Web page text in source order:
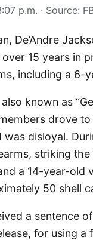
p.m. · Source:
De’Andre
15 years in
including a 6-
known as
drove
was disloyal.
striking
a 14-year-old
50 shell
a sentence
for using